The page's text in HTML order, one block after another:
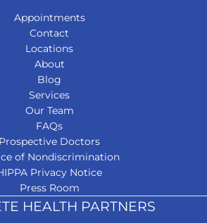
Appointments
Contact
Locations
About
Blog
Services
Our Team
FAQs
Prospective Doctors
of Nondiscrimination
Privacy Notice
Press Room
HEALTH PARTNERS